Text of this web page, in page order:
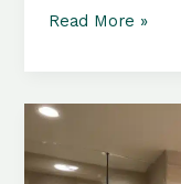
Bathroom
Perfect
Bathtub
Accessories
Read More »